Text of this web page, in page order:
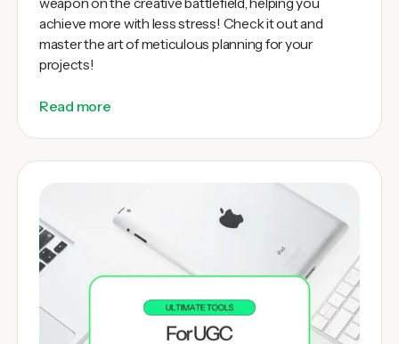
achieve more with less stress! Check it out and
master the art of meticulous planning for your
projects!
Read more